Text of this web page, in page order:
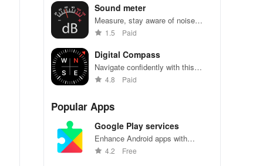
fields in real time!
Sound meter
Measure, stay aware of noise
levels for safety and comfort
1.5 Paid
Digital Compass
Navigate confidently with this
precise digital compass app for
4.8 Paid
Popular Apps
Google Play services
Enhance Android apps with
location services, maps, and push
4.2 Free